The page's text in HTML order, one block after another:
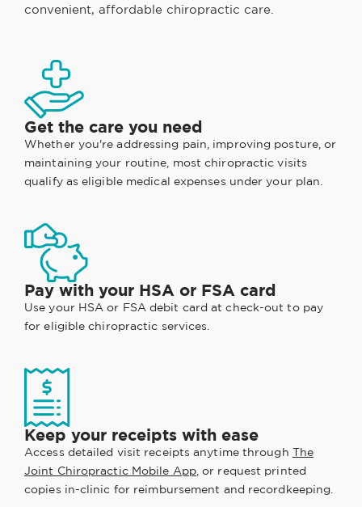
convenient, affordable chiropractic care.
Get the care you need
Whether you're addressing pain, improving posture, or
maintaining your routine, most chiropractic visits
qualify as eligible medical expenses under your plan.
Pay with your HSA or FSA card
Use your HSA or FSA debit card at check-out to pay
for eligible chiropractic services.
Keep your receipts with ease
Access detailed visit receipts anytime through The
Joint Chiropractic Mobile App, or request printed
copies in-clinic for reimbursement and recordkeeping.